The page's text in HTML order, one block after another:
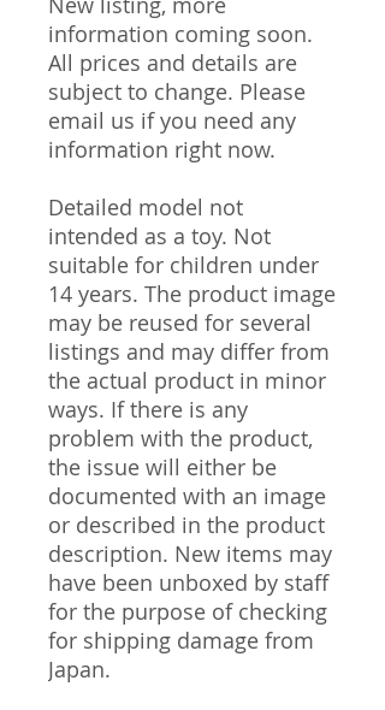
information coming soon.
All prices and details are
subject to change. Please
email us if you need any
information right now.
Detailed model not
intended as a toy. Not
suitable for children under
14 years. The product image
may be reused for several
listings and may differ from
the actual product in minor
ways. If there is any
problem with the product,
the issue will either be
documented with an image
or described in the product
description. New items may
have been unboxed by staff
for the purpose of checking
for shipping damage from
Japan.